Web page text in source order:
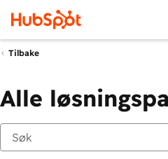
Tilbake
Alle